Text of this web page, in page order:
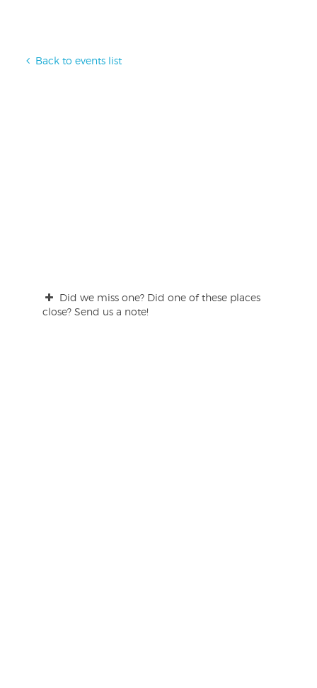
Back to events list
Did we miss one? Did one of these places
close? Send us a note!